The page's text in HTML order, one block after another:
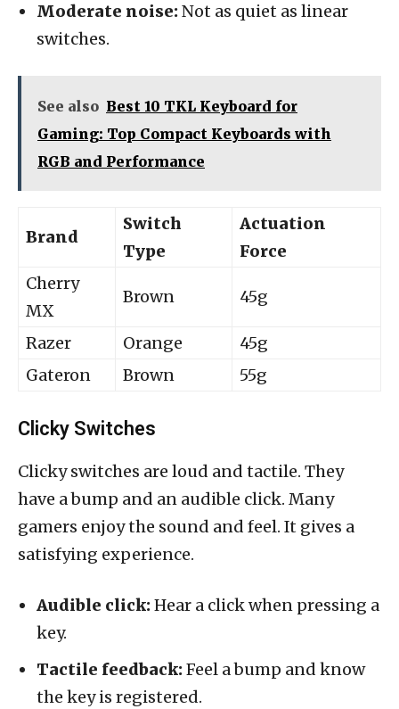
Moderate noise:Not as quiet as linear
switches.
See also Best 10 TKL Keyboard for
Gaming: Top Compact Keyboards with
RGB and Performance
Brand
Switch
Type
Actuation
Force
Cherry
MX
Brown 45g
Razer Orange
45g
Gateron
Brown 55g
Clicky Switches
Clicky switches are loud and tactile. They
have a bump and an audible click. Many
gamers enjoy the sound and feel. It gives a
satisfying experience.
Audible click:Hear a click when pressing a
key.
Tactile feedback:Feel a bump and know
the key is registered.